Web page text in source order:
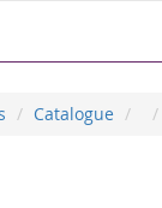
Catalogue